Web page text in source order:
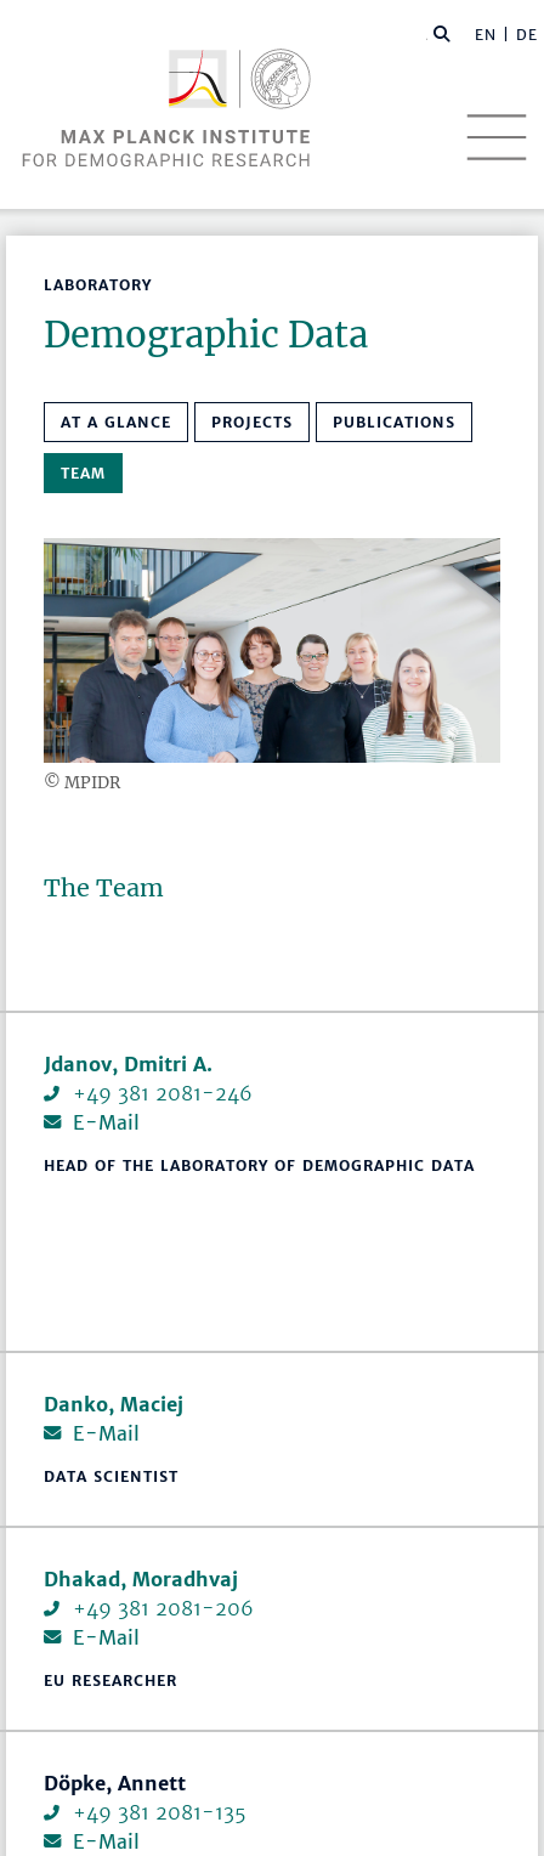
EN | DE
LABORATORY
Demographic Data
AT A GLANCE PROJECTS PUBLICATIONS
TEAM
© MPIDR
The Team
Jdanov, Dmitri A.
+49 381 2081-246
E-Mail
HEAD OF THE LABORATORY OF DEMOGRAPHIC DATA
Danko, Maciej
E-Mail
DATA SCIENTIST
Dhakad, Moradhvaj
+49 381 2081-206
E-Mail
EU RESEARCHER
Döpke, Annett
+49 381 2081-135
E-Mail